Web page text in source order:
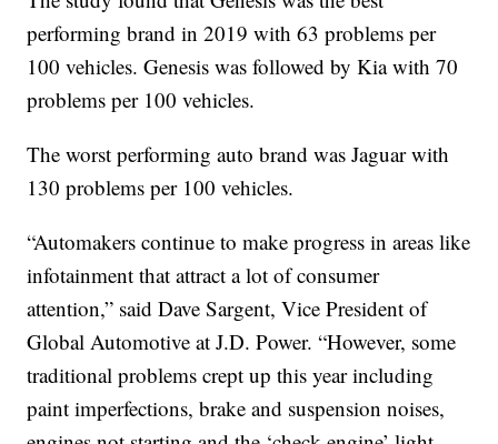
performing brand in 2019 with 63 problems per
100 vehicles. Genesis was followed by Kia with 70
problems per 100 vehicles.
The worst performing auto brand was Jaguar with
130 problems per 100 vehicles.
“Automakers continue to make progress in areas like
infotainment that attract a lot of consumer
attention,” said Dave Sargent, Vice President of
Global Automotive at J.D. Power. “However, some
traditional problems crept up this year including
paint imperfections, brake and suspension noises,